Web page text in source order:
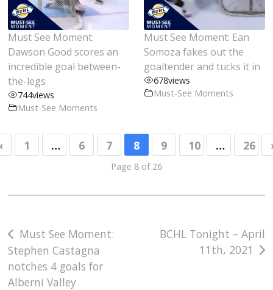
Must See Moment:
Dawson Good scores an
incredible goal between-
the-legs
744views
Must-See Moments
Must See Moment: Ean
Somoza fakes out the
goaltender and tucks it in
678views
Must-See Moments
1 … 6 7 8 9 10 … 26
Page 8 of 26
Post
navigation
Must See Moment:
Stephen Castagna
notches 4 goals for
Alberni Valley
BCHL Tonight – April
11th, 2021